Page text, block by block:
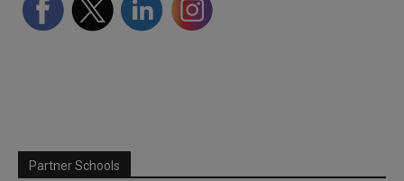
Partner Schools